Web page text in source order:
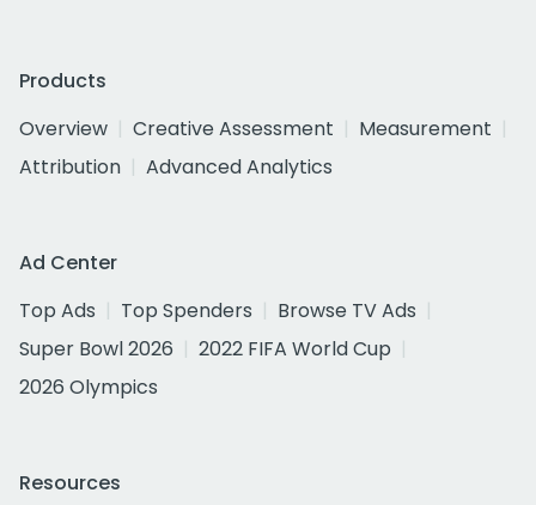
Products
Overview
Creative Assessment
Measurement
Attribution
Advanced Analytics
Ad Center
Top Ads
Top Spenders
Browse TV Ads
Super Bowl 2026
2022 FIFA World Cup
2026 Olympics
Resources